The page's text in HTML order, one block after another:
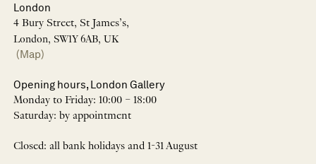
London
4 Bury Street, St James’s,
London, SW1Y 6AB, UK
(Map)
Opening hours, London Gallery
Monday to Friday: 10:00 – 18:00
Saturday: by appointment
Closed: all bank holidays and 1-31 August